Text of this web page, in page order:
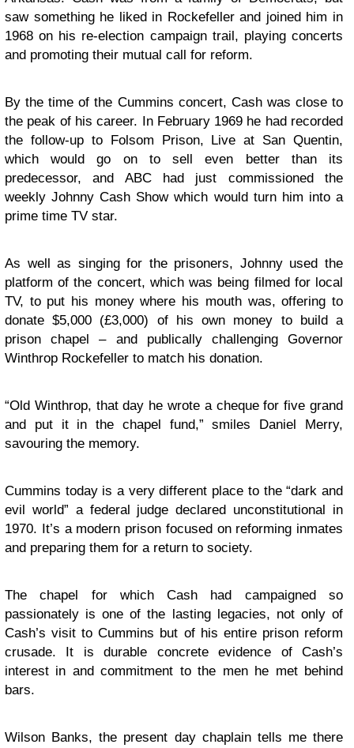
saw something he liked in Rockefeller and joined him in
1968 on his re-election campaign trail, playing concerts
and promoting their mutual call for reform.
By the time of the Cummins concert, Cash was close to
the peak of his career. In February 1969 he had recorded
the follow-up to Folsom Prison, Live at San Quentin,
which would go on to sell even better than its
predecessor, and ABC had just commissioned the
weekly Johnny Cash Show which would turn him into a
prime time TV star.
As well as singing for the prisoners, Johnny used the
platform of the concert, which was being filmed for local
TV, to put his money where his mouth was, offering to
donate $5,000 (£3,000) of his own money to build a
prison chapel – and publically challenging Governor
Winthrop Rockefeller to match his donation.
“Old Winthrop, that day he wrote a cheque for five grand
and put it in the chapel fund,” smiles Daniel Merry,
savouring the memory.
Cummins today is a very different place to the “dark and
evil world” a federal judge declared unconstitutional in
1970. It’s a modern prison focused on reforming inmates
and preparing them for a return to society.
The chapel for which Cash had campaigned so
passionately is one of the lasting legacies, not only of
Cash’s visit to Cummins but of his entire prison reform
crusade. It is durable concrete evidence of Cash’s
interest in and commitment to the men he met behind
bars.
Wilson Banks, the present day chaplain tells me there